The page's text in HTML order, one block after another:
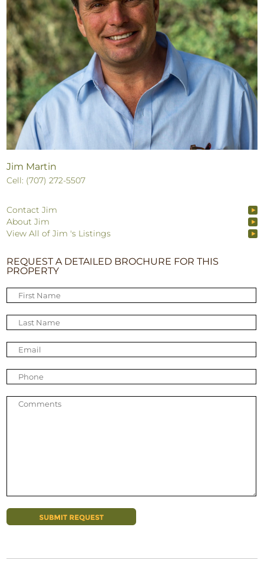
Jim Martin
Cell: (707) 272-5507
Contact Jim
About Jim
View All of Jim 's Listings
REQUEST A DETAILED BROCHURE FOR THIS
PROPERTY